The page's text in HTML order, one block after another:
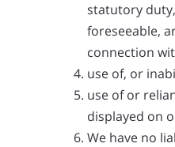
statutory
foreseeable,
connection
use of, or
use of or
displayed on
We have no